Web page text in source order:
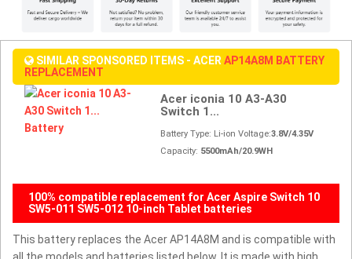
SIMILAR SPONSORED ITEMS - ACER AP14A8M BATTERY
REPLACEMENT
Acer iconia 10 A3-A30
Switch 1...
Battery Type: Li-ion Voltage:3.8V/4.35V
Capacity: 5500mAh/20.9WH
100% compatible replacement for Acer Aspire Switch 10
SW5-011 SW5-012 10-inch Tablet batteries
This battery replaces the Acer AP14A8M and is compatible with